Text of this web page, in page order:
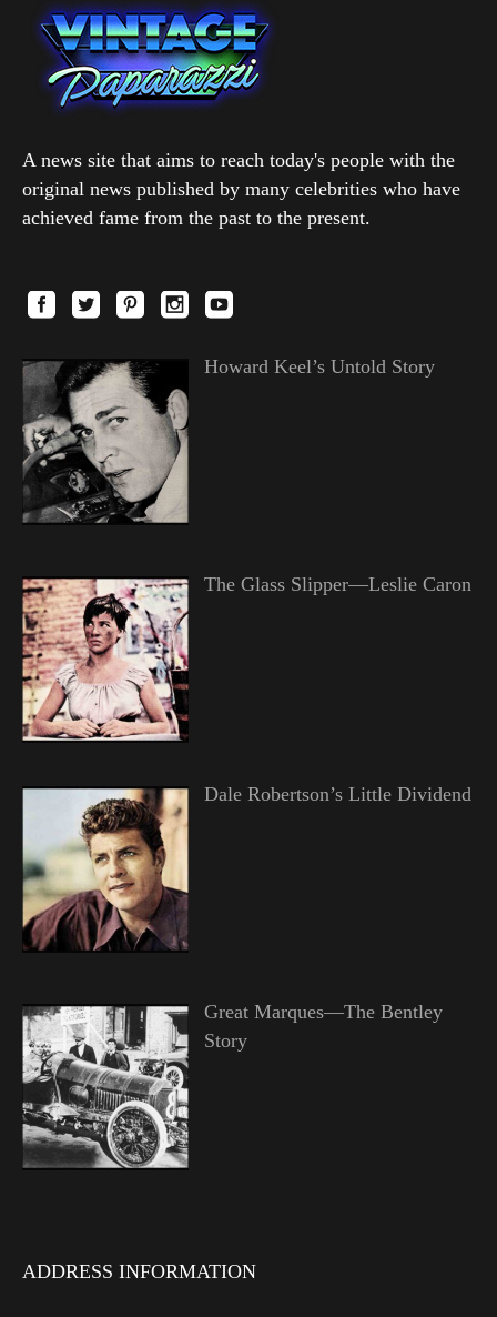
A news site that aims to reach today's people with the
original news published by many celebrities who have
achieved fame from the past to the present.
Howard Keel’s Untold Story
The Glass Slipper—Leslie Caron
Dale Robertson’s Little Dividend
Great Marques—The Bentley
Story
ADDRESS INFORMATION